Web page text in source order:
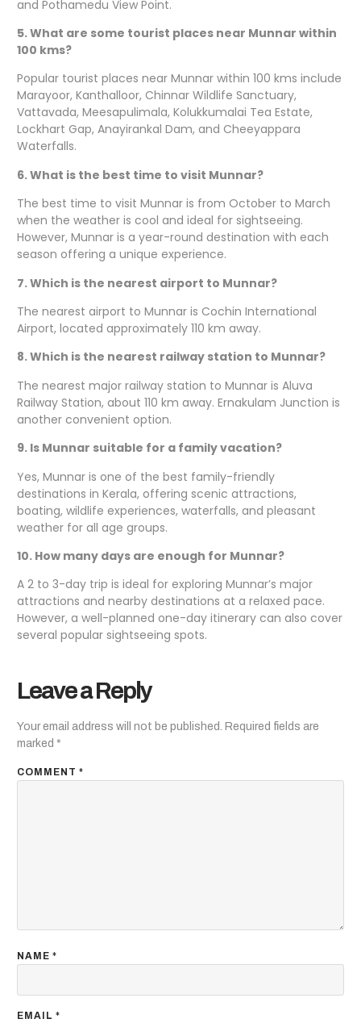
and Pothamedu View Point.
5. What are some tourist places near Munnar within
100 kms?
Popular tourist places near Munnar within 100 kms include
Marayoor, Kanthalloor, Chinnar Wildlife Sanctuary,
Vattavada, Meesapulimala, Kolukkumalai Tea Estate,
Lockhart Gap, Anayirankal Dam, and Cheeyappara
Waterfalls.
6. What is the best time to visit Munnar?
The best time to visit Munnar is from October to March
when the weather is cool and ideal for sightseeing.
However, Munnar is a year-round destination with each
season offering a unique experience.
7. Which is the nearest airport to Munnar?
The nearest airport to Munnar is Cochin International
Airport, located approximately 110 km away.
8. Which is the nearest railway station to Munnar?
The nearest major railway station to Munnar is Aluva
Railway Station, about 110 km away. Ernakulam Junction is
another convenient option.
9. Is Munnar suitable for a family vacation?
Yes, Munnar is one of the best family-friendly
destinations in Kerala, offering scenic attractions,
boating, wildlife experiences, waterfalls, and pleasant
weather for all age groups.
10. How many days are enough for Munnar?
A 2 to 3-day trip is ideal for exploring Munnar’s major
attractions and nearby destinations at a relaxed pace.
However, a well-planned one-day itinerary can also cover
several popular sightseeing spots.
Leave a Reply
Your email address will not be published. Required fields are
marked *
COMMENT *
NAME *
EMAIL *